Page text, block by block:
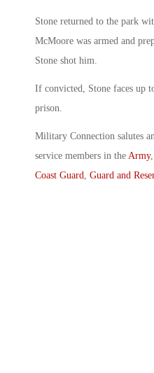
Stone returned to the park
McMoore was armed and
Stone shot him.
If convicted, Stone faces up
prison.
Military Connection salutes
service members in the Army,
Coast Guard, Guard and